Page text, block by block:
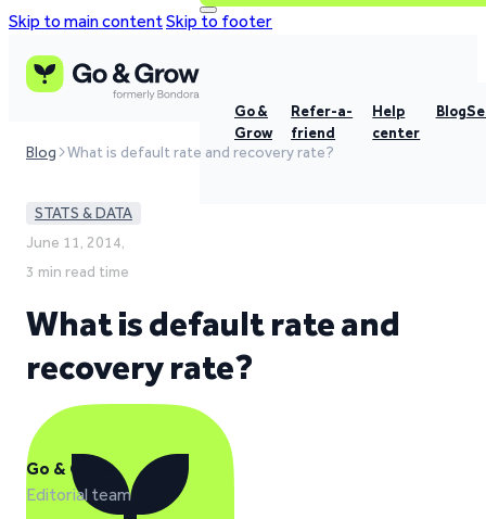
Skip to main contentSkip to footer
Go &
Grow
Refer-a-
friend
Help
center
Blog
Blog What is default rate and recovery rate?
STATS & DATA
June 11, 2014,
3 min read time
What is default rate and
recovery rate?
Go & Grow
Editorial team